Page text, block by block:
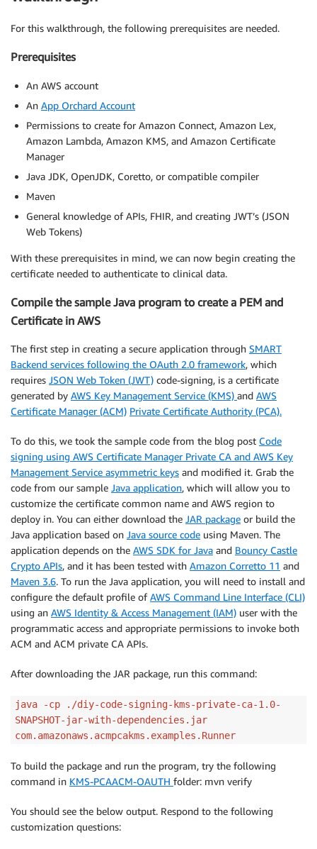
For this walkthrough, the following prerequisites are needed.
Prerequisites
An AWS account
An App Orchard Account
Permissions to create for Amazon Connect, Amazon Lex,
Amazon Lambda, Amazon KMS, and Amazon Certificate
Manager
Java JDK, OpenJDK, Coretto, or compatible compiler
Maven
General knowledge of APIs, FHIR, and creating JWT’s (JSON
Web Tokens)
With these prerequisites in mind, we can now begin creating the
certificate needed to authenticate to clinical data.
Compile the sample Java program to create a PEM and
Certificate in AWS
The first step in creating a secure application through SMART
Backend services following the OAuth 2.0 framework, which
requires JSON Web Token (JWT) code-signing, is a certificate
generated by AWS Key Management Service (KMS) and AWS
Certificate Manager (ACM) Private Certificate Authority (PCA).
To do this, we took the sample code from the blog post Code
signing using AWS Certificate Manager Private CA and AWS Key
Management Service asymmetric keys and modified it. Grab the
code from our sample Java application, which will allow you to
customize the certificate common name and AWS region to
deploy in. You can either download the JAR package or build the
Java application based on Java source code using Maven. The
application depends on the AWS SDK for Java and Bouncy Castle
Crypto APIs, and it has been tested with Amazon Corretto 11 and
Maven 3.6. To run the Java application, you will need to install and
configure the default profile ofAWS Command Line Interface (CLI)
using an AWS Identity & Access Management (IAM) user with the
programmatic access and appropriate permissions to invoke both
ACM and ACM private CA APIs.
After downloading the JAR package, run this command:
java -cp ./diy-code-signing-kms-private-ca-1.0-
SNAPSHOT-jar-with-dependencies.jar
com.amazonaws.acmpcakms.examples.Runner
To build the package and run the program, try the following
command in KMS-PCAACM-OAUTH folder: mvn verify
You should see the below output. Respond to the following
customization questions: